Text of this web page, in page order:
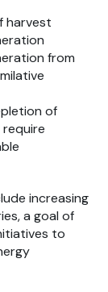
harvest
from
of
increasing
a goal of
to